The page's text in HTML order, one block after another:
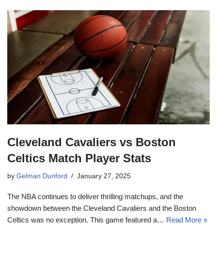
Cleveland Cavaliers vs Boston
Celtics Match Player Stats
by Gelman Dunford January 27, 2025
The NBA continues to deliver thrilling matchups, and the
showdown between the Cleveland Cavaliers and the Boston
Celtics was no exception. This game featured a… Read More »